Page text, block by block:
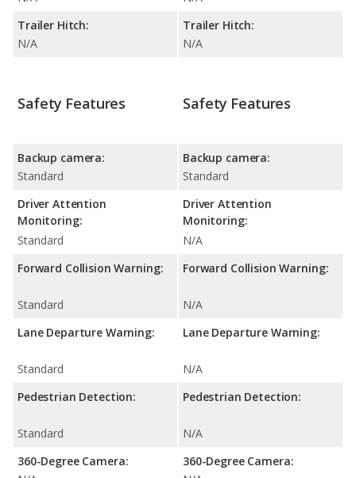
Trailer Hitch:
N/A
Trailer Hitch:
N/A
Safety Features
Backup camera:
Standard
Driver Attention
Monitoring:
Standard
Forward Collision Warning:
Standard
Lane Departure Warning:
Standard
Pedestrian Detection:
Standard
360-Degree Camera:
Safety Features
Backup camera:
Standard
Driver Attention
Monitoring:
N/A
Forward Collision Warning:
N/A
Lane Departure Warning:
N/A
Pedestrian Detection:
N/A
360-Degree Camera: